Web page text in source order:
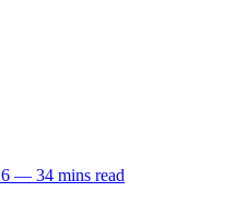
— 34 mins read